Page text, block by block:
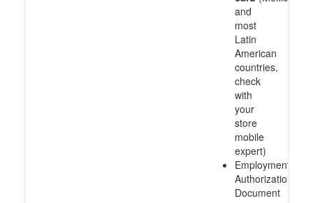
and
most
Latin
American
countries,
check
with
your
store
mobile
expert)
Employment
Authorization
Document